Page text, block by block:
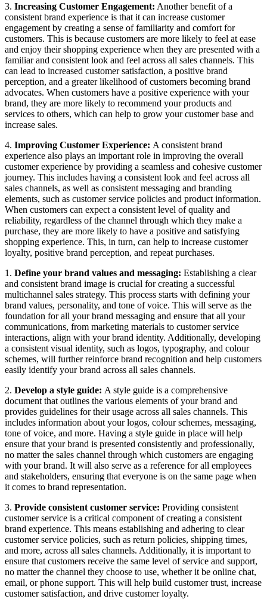
3. Increasing Customer Engagement: Another benefit of a
consistent brand experience is that it can increase customer
engagement by creating a sense of familiarity and comfort for
customers. This is because customers are more likely to feel at ease
and enjoy their shopping experience when they are presented with a
familiar and consistent look and feel across all sales channels. This
can lead to increased customer satisfaction, a positive brand
perception, and a greater likelihood of customers becoming brand
advocates. When customers have a positive experience with your
brand, they are more likely to recommend your products and
services to others, which can help to grow your customer base and
increase sales.
4. Improving Customer Experience: A consistent brand
experience also plays an important role in improving the overall
customer experience by providing a seamless and cohesive customer
journey. This includes having a consistent look and feel across all
sales channels, as well as consistent messaging and branding
elements, such as customer service policies and product information.
When customers can expect a consistent level of quality and
reliability, regardless of the channel through which they make a
purchase, they are more likely to have a positive and satisfying
shopping experience. This, in turn, can help to increase customer
loyalty, positive brand perception, and repeat purchases.
1. Define your brand values and messaging: Establishing a clear
and consistent brand image is crucial for creating a successful
multichannel sales strategy. This process starts with defining your
brand values, personality, and tone of voice. This will serve as the
foundation for all your brand messaging and ensure that all your
communications, from marketing materials to customer service
interactions, align with your brand identity. Additionally, developing
a consistent visual identity, such as logos, typography, and colour
schemes, will further reinforce brand recognition and help customers
easily identify your brand across all sales channels.
2. Develop a style guide: A style guide is a comprehensive
document that outlines the various elements of your brand and
provides guidelines for their usage across all sales channels. This
includes information about your logos, colour schemes, messaging,
tone of voice, and more. Having a style guide in place will help
ensure that your brand is presented consistently and professionally,
no matter the sales channel through which customers are engaging
with your brand. It will also serve as a reference for all employees
and stakeholders, ensuring that everyone is on the same page when
it comes to brand representation.
3. Provide consistent customer service: Providing consistent
customer service is a critical component of creating a consistent
brand experience. This means establishing and adhering to clear
customer service policies, such as return policies, shipping times,
and more, across all sales channels. Additionally, it is important to
ensure that customers receive the same level of service and support,
no matter the channel they choose to use, whether it be online chat,
email, or phone support. This will help build customer trust, increase
customer satisfaction, and drive customer loyalty.